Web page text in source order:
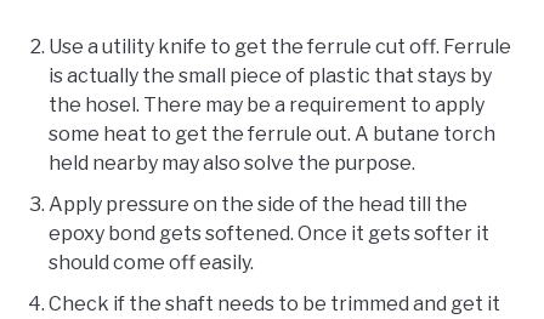
Use a utility knife to get the ferrule cut off. Ferrule
is actually the small piece of plastic that stays by
the hosel. There may be a requirement to apply
some heat to get the ferrule out. A butane torch
held nearby may also solve the purpose.
Apply pressure on the side of the head till the
epoxy bond gets softened. Once it gets softer it
should come off easily.
Check if the shaft needs to be trimmed and get it